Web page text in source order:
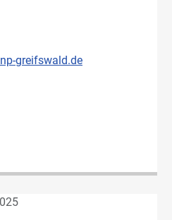
greifswald.de